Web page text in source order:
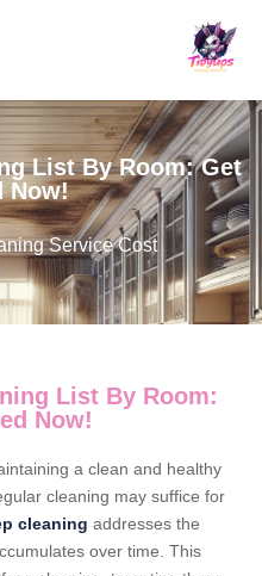
List By Room: Get
Now!
Service Cost
List By Room:
Now!
a clean and healthy
cleaning may suffice for
cleaning addresses the
over time. This